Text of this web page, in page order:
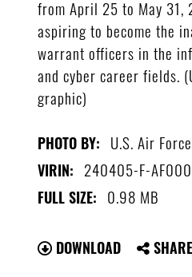
from April 25 to May 31,
aspiring to become the
warrant officers in the
and cyber career fields.
graphic)
PHOTO BY: U.S. Air Force
VIRIN: 240405-F-
FULL SIZE: 0.98 MB
DOWNLOAD SHARE